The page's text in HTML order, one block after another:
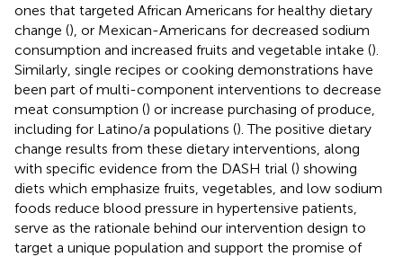
ones that targeted African Americans for healthy dietary
change (), or Mexican-Americans for decreased sodium
consumption and increased fruits and vegetable intake ().
Similarly, single recipes or cooking demonstrations have
been part of multi-component interventions to decrease
meat consumption () or increase purchasing of produce,
including for Latino/a populations (). The positive dietary
change results from these dietary interventions, along
with specific evidence from the DASH trial () showing
diets which emphasize fruits, vegetables, and low sodium
foods reduce blood pressure in hypertensive patients,
serve as the rationale behind our intervention design to
target a unique population and support the promise of